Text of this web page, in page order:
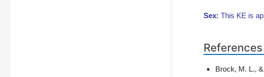
Sex: This KE is
References
Brock, M. L.,